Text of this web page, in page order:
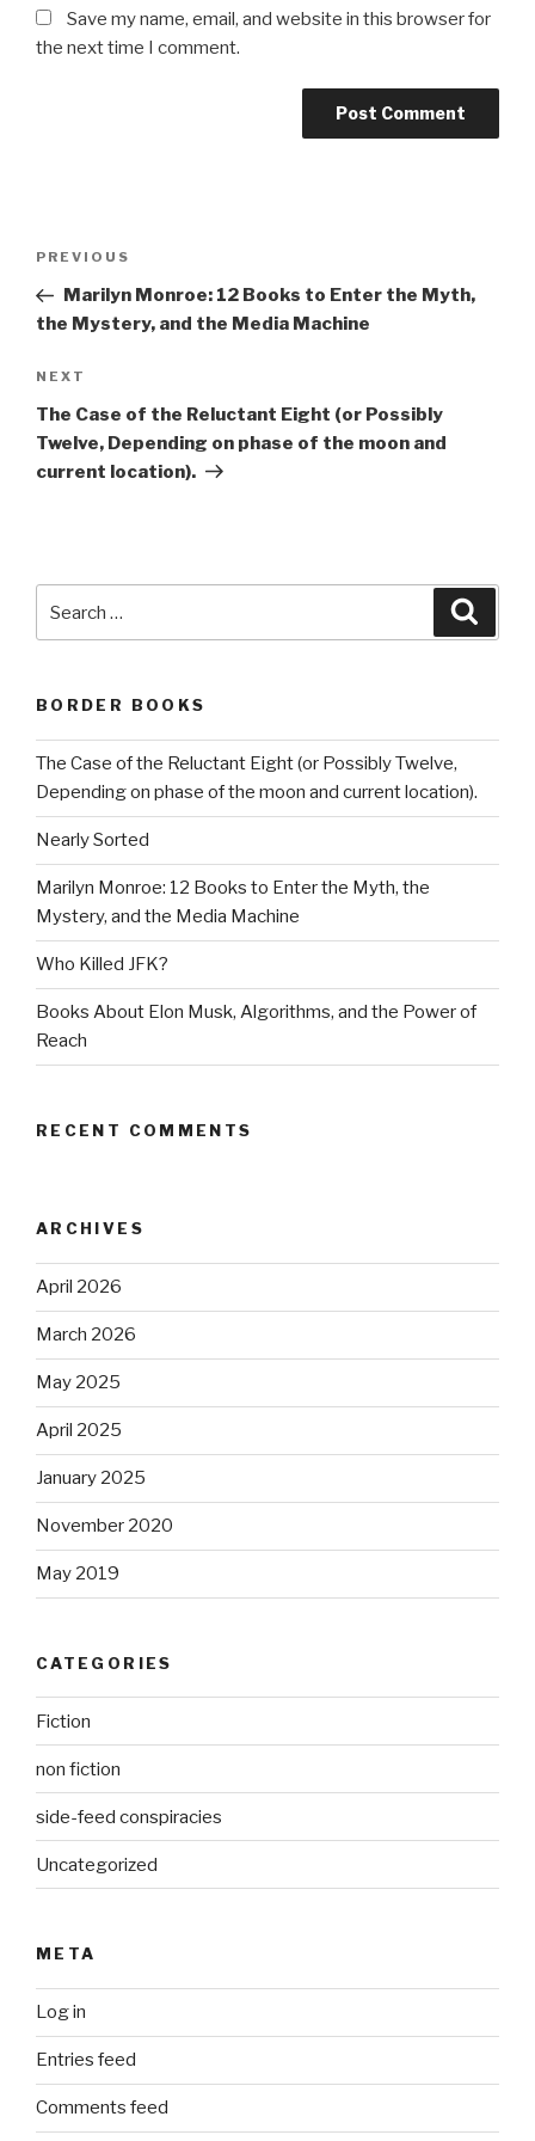
Save my name, email, and website in this browser for
the next time I comment.
Previous
Post
PREVIOUS
Marilyn Monroe: 12 Books to Enter the Myth,
the Mystery, and the Media Machine
Next
Post
NEXT
The Case of the Reluctant Eight (or Possibly
Twelve, Depending on phase of the moon and
current location).
for:
BORDER BOOKS
The Case of the Reluctant Eight (or Possibly Twelve,
Depending on phase of the moon and current location).
Nearly Sorted
Marilyn Monroe: 12 Books to Enter the Myth, the
Mystery, and the Media Machine
Who Killed JFK?
Books About Elon Musk, Algorithms, and the Power of
Reach
RECENT COMMENTS
ARCHIVES
April 2026
March 2026
May 2025
April 2025
January 2025
November 2020
May 2019
CATEGORIES
Fiction
non fiction
side-feed conspiracies
Uncategorized
META
Log in
Entries feed
Comments feed